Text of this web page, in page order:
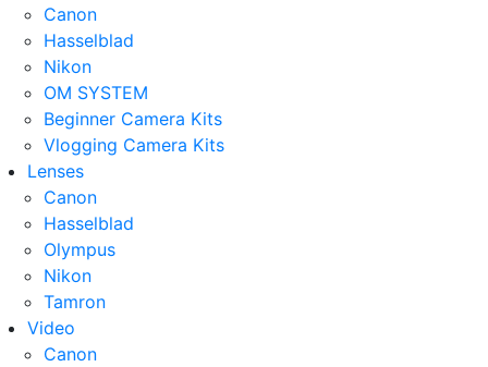
Canon
Hasselblad
Nikon
OM SYSTEM
Beginner Camera Kits
Vlogging Camera Kits
Lenses
Canon
Hasselblad
Olympus
Nikon
Tamron
Video
Canon